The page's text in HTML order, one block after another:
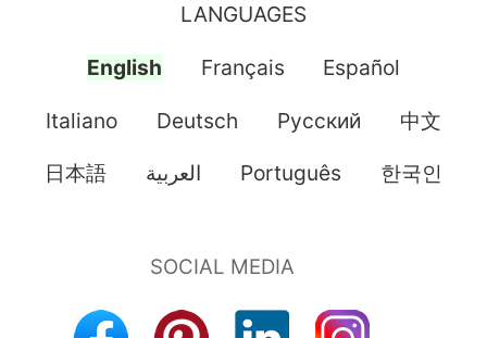
LANGUAGES
English Français Español
Italiano Deutsch Pусский 中文
日本語 العربية Português 한국인